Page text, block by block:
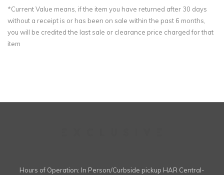
*Current Value means, if the item you have returned after 30 days
without a receipt is or has been on sale within the past 6 months,
you will be credited the last sale or clearance price charged for that
item
Hours of Operation: In Person/Curbside pickup HAR Central-